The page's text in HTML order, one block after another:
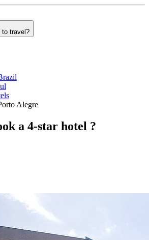
to travel?
Alegre
a 4-star hotel ?